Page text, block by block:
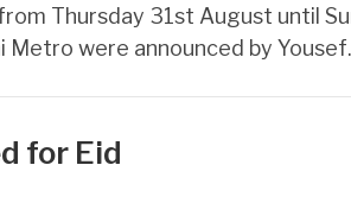
Thursday 31st August until
were announced by
for Eid